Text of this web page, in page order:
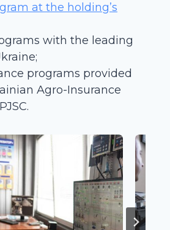
at the holding’s
with the leading
programs provided
Agro-Insurance